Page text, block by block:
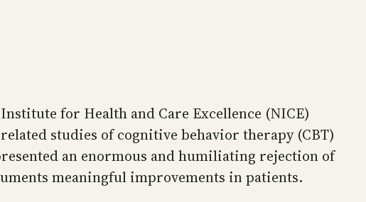
for Health and Care Excellence (NICE)
studies of cognitive behavior therapy (CBT)
an enormous and humiliating rejection of
meaningful improvements in patients.